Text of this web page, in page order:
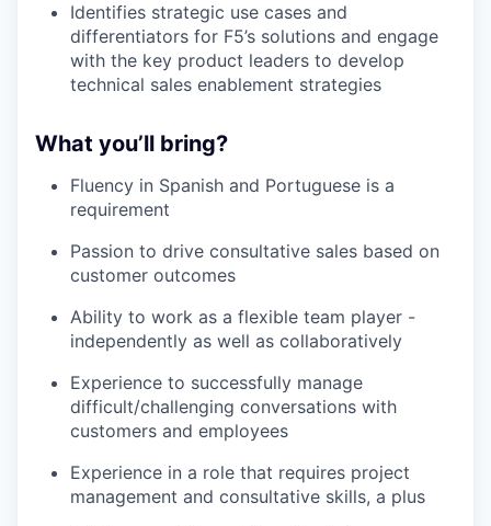
Identifies strategic use cases and
differentiators for F5’s solutions and engage
with the key product leaders to develop
technical sales enablement strategies
What you’ll bring?
Fluency in Spanish and Portuguese is a
requirement
Passion to drive consultative sales based on
customer outcomes
Ability to work as a flexible team player -
independently as well as collaboratively
Experience to successfully manage
difficult/challenging conversations with
customers and employees
Experience in a role that requires project
management and consultative skills, a plus